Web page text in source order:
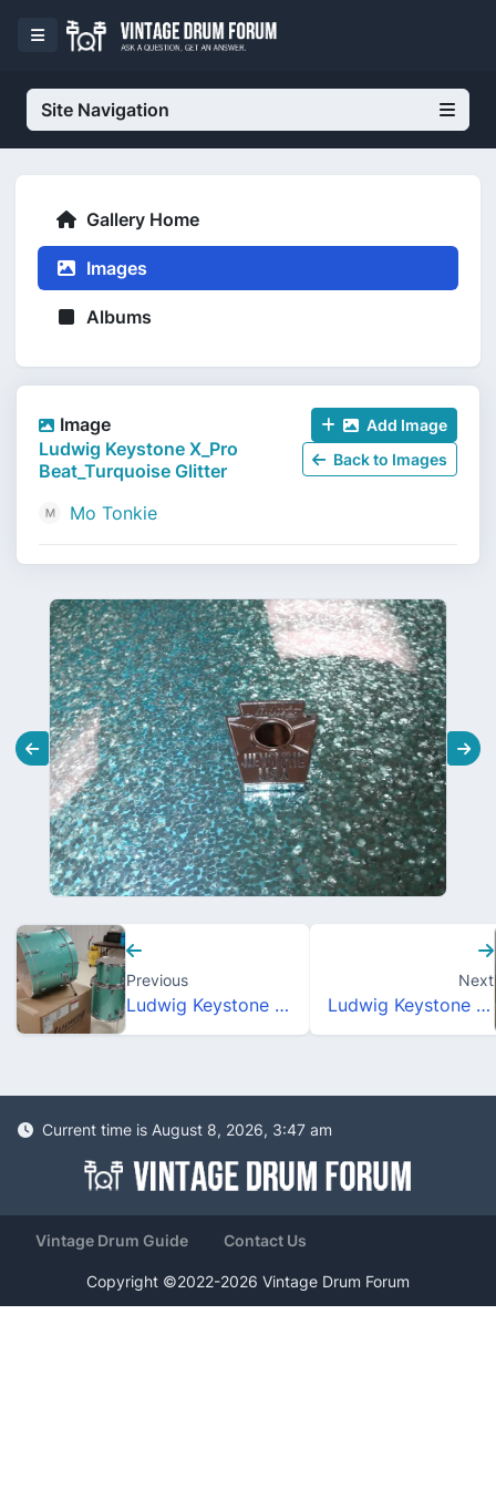
Site Navigation
Gallery Home
Images
Albums
Image
Ludwig Keystone X_Pro
Beat_Turquoise Glitter
Mo Tonkie
Add Image
Back to Images
Previous
Ludwig Keystone X_Pro Beat_Turquoise Glitter
Next
Ludwig Keystone X_Pro Beat_Turquoise Glitter
Current time is August 8, 2026, 3:47 am
Vintage Drum Guide Contact Us
Copyright ©2022-2026 Vintage Drum Forum